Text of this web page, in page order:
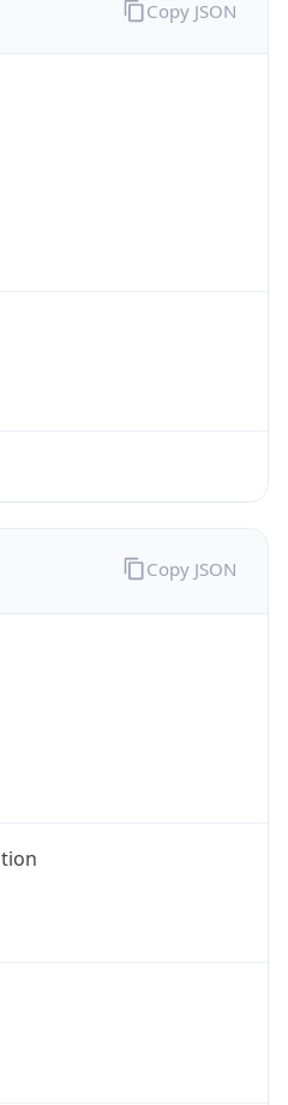
Copy JSON
Copy JSON